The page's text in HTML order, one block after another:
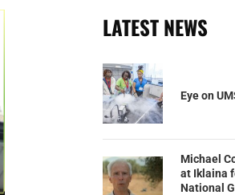
LATEST NEWS
Eye on
Michael
at Iklaina
National